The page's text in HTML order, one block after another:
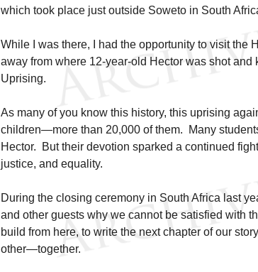
which took place just outside Soweto in South
While I was there, I had the opportunity to visit the
away from where 12-year-old Hector was shot
Uprising.
As many of you know this history, this uprising
children—more than 20,000 of them. Many
Hector. But their devotion sparked a continued
justice, and equality.
During the closing ceremony in South Africa last
and other guests why we cannot be satisfied with
build from here, to write the next chapter of our
other—together.